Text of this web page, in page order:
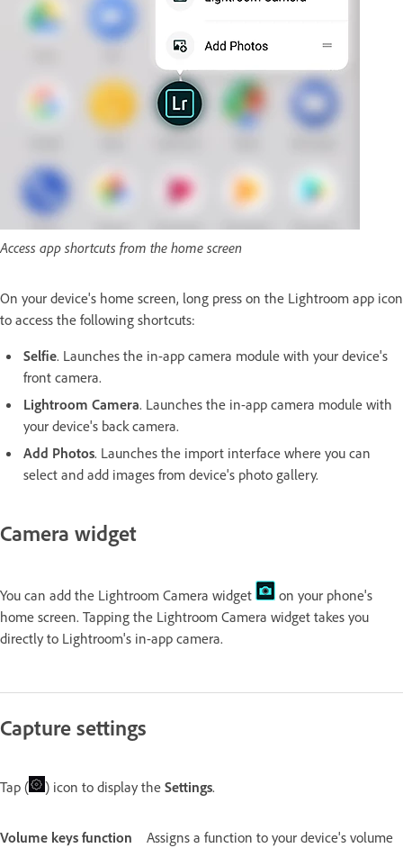
Access app shortcuts from the home screen
On your device's home screen, long press on the Lightroom app icon
to access the following shortcuts:
Selfie. Launches the in-app camera module with your device's
front camera.
Lightroom Camera. Launches the in-app camera module with
your device's back camera.
Add Photos. Launches the import interface where you can
select and add images from device's photo gallery.
Camera widget
You can add the Lightroom Camera widget
on your phone's
home screen. Tapping the Lightroom Camera widget takes you
directly to Lightroom's in-app camera.
Capture settings
Tap ( ) icon to display the Settings.
Volume keys function
Assigns a function to your device's volume